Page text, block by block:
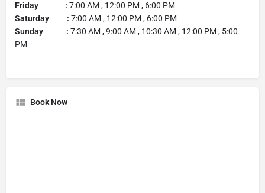
Friday : 7:00 AM , 12:00 PM , 6:00 PM
Saturday : 7:00 AM , 12:00 PM , 6:00 PM
Sunday : 7:30 AM , 9:00 AM , 10:30 AM , 12:00 PM , 5:00
PM
Book Now